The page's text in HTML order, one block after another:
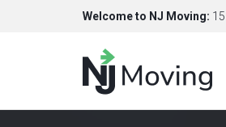
Welcome to NJ Moving: